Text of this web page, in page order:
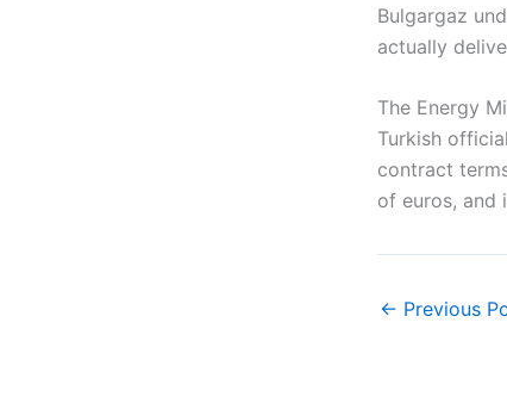
Bulgargaz
actually
The Energy
Turkish
contract
of euros, and
← Previous